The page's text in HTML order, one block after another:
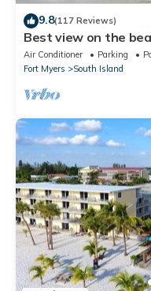
9.8(117 Reviews)
Best view on the
1004C - Totally
Air Conditioner Parking
Fort Myers
South Island